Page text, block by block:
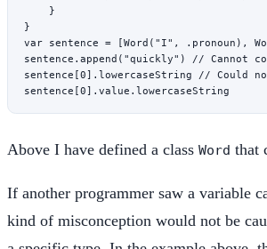
    }
}
var sentence = [Word ( "I" , .pronoun),
sentence. append ( "quickly" )
// Cannot
sentence[0]. lowercaseString // Could
sentence[0]. value . lowercaseString
Above I have defined a class Word that
If another programmer saw a variable
kind of misconception would not be